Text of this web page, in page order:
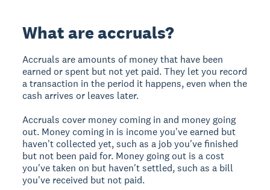
What are accruals?
Accruals are amounts of money that have been
earned or spent but not yet paid. They let you record
a transaction in the period it happens, even when the
cash arrives or leaves later.
Accruals cover money coming in and money going
out. Money coming in is income you've earned but
haven't collected yet, such as a job you've finished
but not been paid for. Money going out is a cost
you've taken on but haven't settled, such as a bill
you've received but not paid.